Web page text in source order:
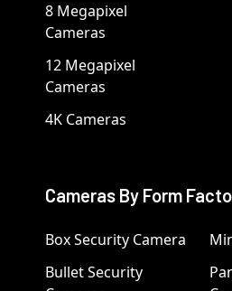
8 Megapixel
Cameras
12 Megapixel
Cameras
4K Cameras
Cameras By Form
Box Security Camera
Bullet Security